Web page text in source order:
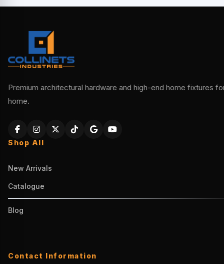
Premium architectural hardware and high-end home fixtures
home.
Shop All
New Arrivals
Catalogue
Blog
Contact Information